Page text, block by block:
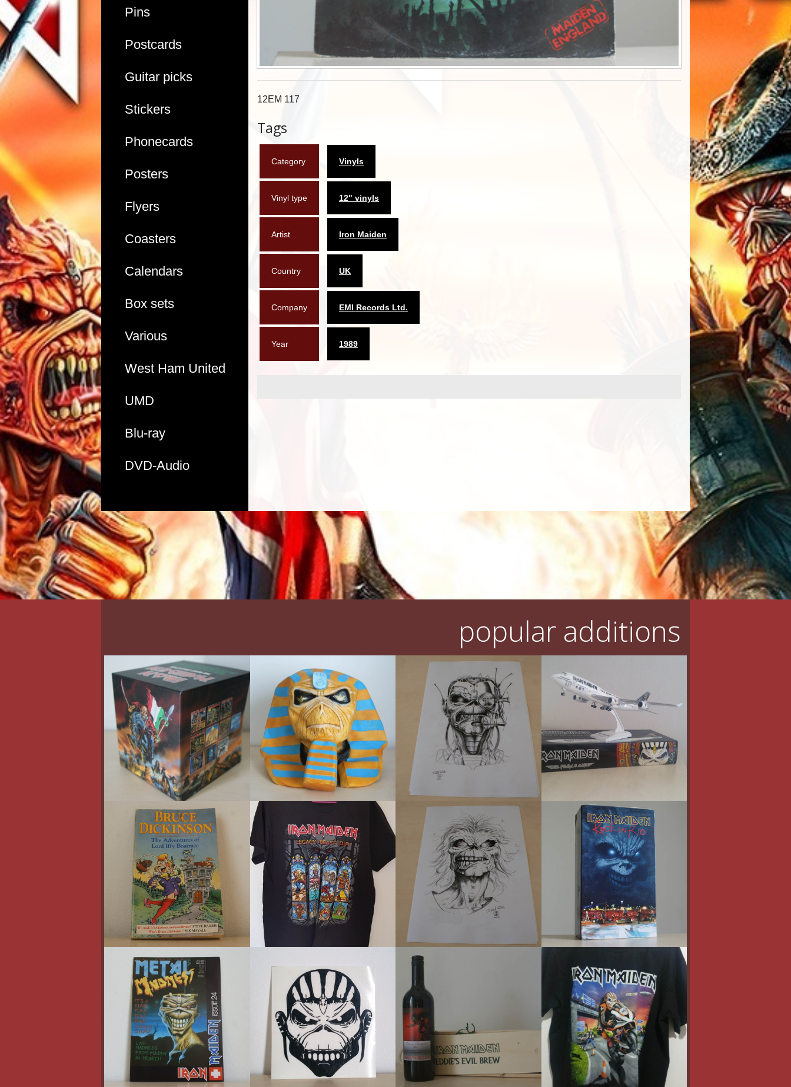
Pins
Postcards
Guitar picks
Stickers
Phonecards
Posters
Flyers
Coasters
Calendars
Box sets
Various
West Ham United
UMD
Blu-ray
DVD-Audio
12EM 117
Tags
Category Vinyls
Vinyl type 12" vinyls
Artist Iron Maiden
Country UK
Company EMI Records Ltd.
Year 1989
popular additions